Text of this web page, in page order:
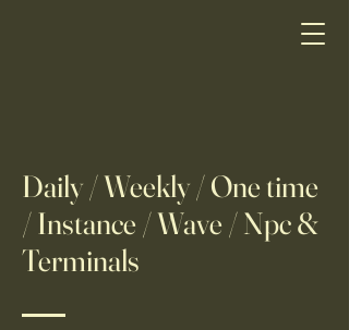
Daily / Weekly / One time
/ Instance / Wave / Npc &
Terminals